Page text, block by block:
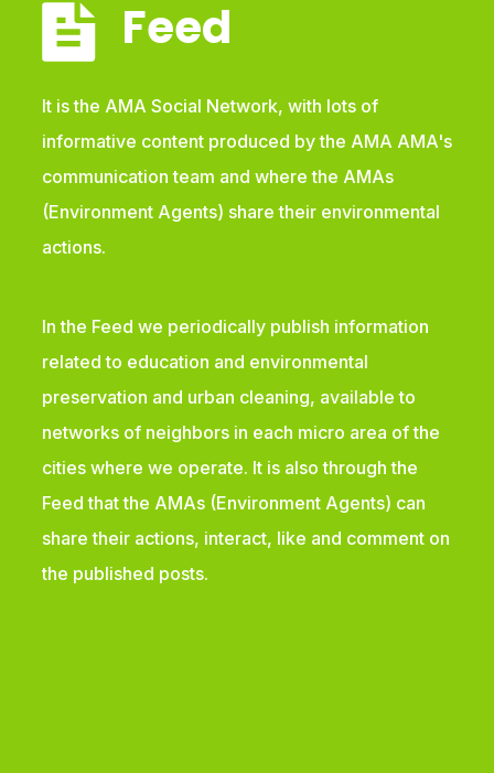
Feed
It is the AMA Social Network, with lots of
informative content produced by the AMA AMA's
communication team and where the AMAs
(Environment Agents) share their environmental
actions.
In the Feed we periodically publish information
related to education and environmental
preservation and urban cleaning, available to
networks of neighbors in each micro area of the
cities where we operate. It is also through the
Feed that the AMAs (Environment Agents) can
share their actions, interact, like and comment on
the published posts.